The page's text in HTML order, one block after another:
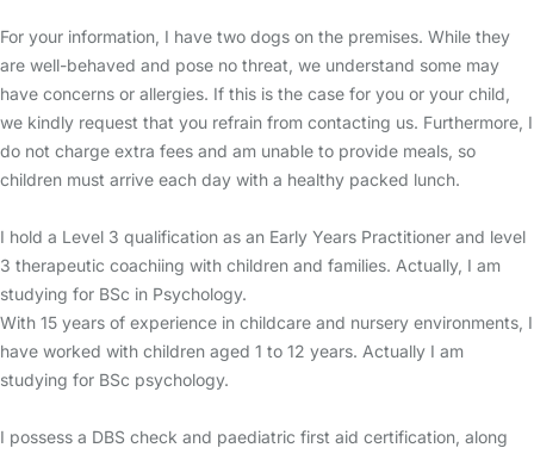
For your information, I have two dogs on the premises. While they
are well-behaved and pose no threat, we understand some may
have concerns or allergies. If this is the case for you or your child,
we kindly request that you refrain from contacting us. Furthermore, I
do not charge extra fees and am unable to provide meals, so
children must arrive each day with a healthy packed lunch.
I hold a Level 3 qualification as an Early Years Practitioner and level
3 therapeutic coachiing with children and families. Actually, I am
studying for BSc in Psychology.
With 15 years of experience in childcare and nursery environments, I
have worked with children aged 1 to 12 years. Actually I am
studying for BSc psychology.
I possess a DBS check and paediatric first aid certification, along